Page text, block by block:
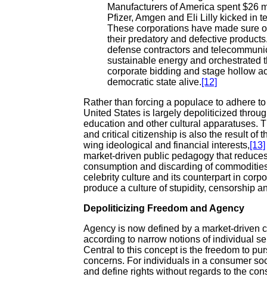
Manufacturers of America spent $26
Pfizer, Amgen and Eli Lilly kicked in
These corporations have made sure
their predatory and defective
defense contractors and
sustainable energy and orchestrated
corporate bidding and stage hollow
democratic state alive.[12]
Rather than forcing a populace to adhere
United States is largely depoliticized
education and other cultural apparatuses.
and critical citizenship is also the result of
wing ideological and financial interests,[13]
market-driven public pedagogy that
consumption and discarding of
celebrity culture and its counterpart in
produce a culture of stupidity, censorship
Depoliticizing Freedom and Agency
Agency is now defined by a market-driven
according to narrow notions of individual
Central to this concept is the freedom to
concerns. For individuals in a consumer
and define rights without regards to the